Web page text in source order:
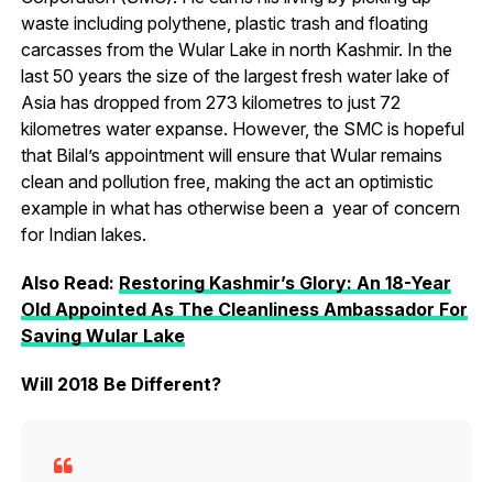
waste including polythene, plastic trash and floating
carcasses from the Wular Lake in north Kashmir. In the
last 50 years the size of the largest fresh water lake of
Asia has dropped from 273 kilometres to just 72
kilometres water expanse. However, the SMC is hopeful
that Bilal’s appointment will ensure that Wular remains
clean and pollution free, making the act an optimistic
example in what has otherwise been a year of concern
for Indian lakes.
Also Read: Restoring Kashmir’s Glory: An 18-Year
Old Appointed As The Cleanliness Ambassador For
Saving Wular Lake
Will 2018 Be Different?